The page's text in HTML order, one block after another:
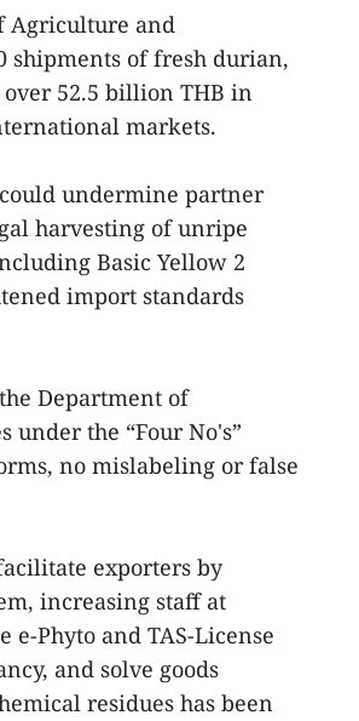
Agriculture and
shipments of fresh durian,
52.5 billion THB in
markets.
undermine partner
harvesting of unripe
Basic Yellow 2
import standards
Department of
the “Four No's”
no mislabeling or false
exporters by
increasing staff at
Phyto and TAS-License
and solve goods
residues has been